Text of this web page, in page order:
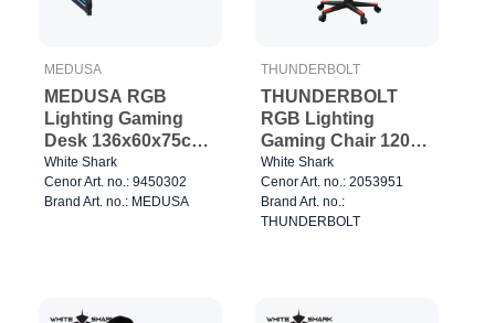
MEDUSA
MEDUSA RGB
Lighting Gaming
Desk 136x60x75cm
Black
White Shark
Cenor Art. no.: 9450302
Brand Art. no.: MEDUSA
THUNDERBOLT
THUNDERBOLT
RGB Lighting
Gaming Chair 120kg
Black/Red
White Shark
Cenor Art. no.: 2053951
Brand Art. no.:
THUNDERBOLT